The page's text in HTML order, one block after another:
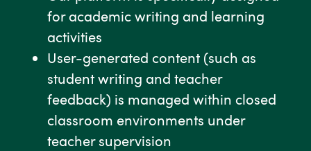
for academic writing and learning
activities
User-generated content (such as
student writing and teacher
feedback) is managed within closed
classroom environments under
teacher supervision